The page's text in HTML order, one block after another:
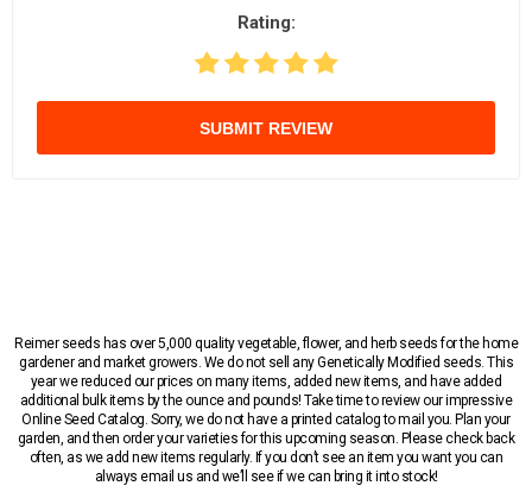
Rating:
SUBMIT REVIEW
Reimer seeds has over 5,000 quality vegetable, flower, and herb seeds for the home
gardener and market growers. We do not sell any Genetically Modified seeds. This
year we reduced our prices on many items, added new items, and have added
additional bulk items by the ounce and pounds! Take time to review our impressive
Online Seed Catalog. Sorry, we do not have a printed catalog to mail you. Plan your
garden, and then order your varieties for this upcoming season. Please check back
often, as we add new items regularly. If you don’t see an item you want you can
always email us and we’ll see if we can bring it into stock!